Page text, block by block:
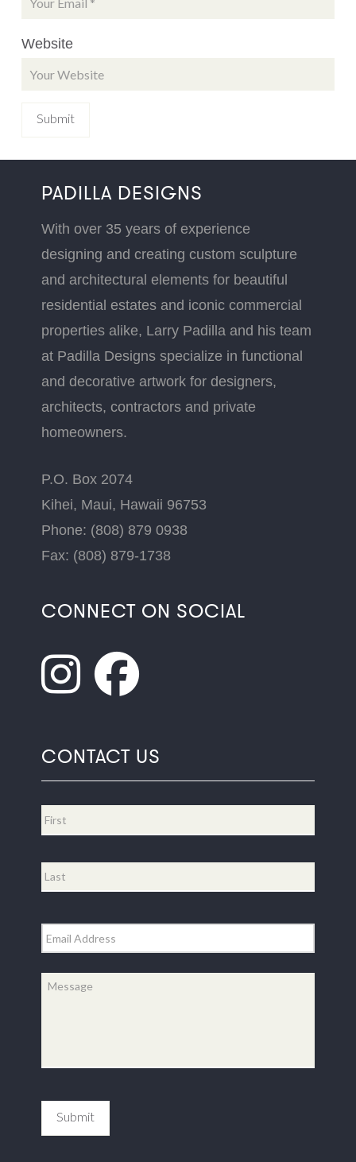
Website
PADILLA DESIGNS
With over 35 years of experience
designing and creating custom sculpture
and architectural elements for beautiful
residential estates and iconic commercial
properties alike, Larry Padilla and his team
at Padilla Designs specialize in functional
and decorative artwork for designers,
architects, contractors and private
homeowners.
P.O. Box 2074
Kihei, Maui, Hawaii 96753
Phone: (808) 879 0938
Fax: (808) 879-1738
CONNECT ON SOCIAL
CONTACT US
Email *
Message
Submit